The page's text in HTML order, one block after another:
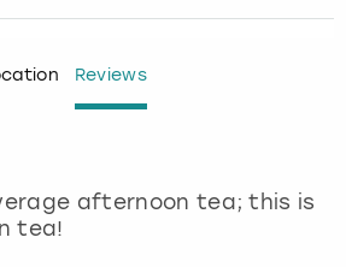
Reviews
afternoon tea; this is
tea!